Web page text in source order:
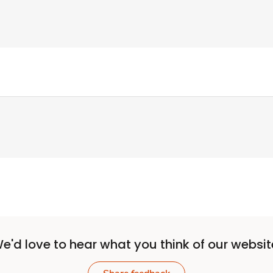
love to hear what you think of our